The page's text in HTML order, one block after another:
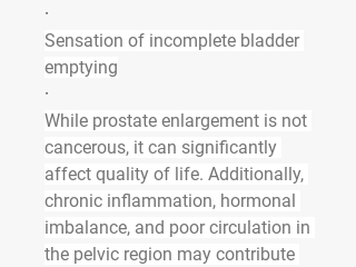
·
Sensation of incomplete bladder
emptying
·
While prostate enlargement is not
cancerous, it can significantly
affect quality of life. Additionally,
chronic inflammation, hormonal
imbalance, and poor circulation in
the pelvic region may contribute